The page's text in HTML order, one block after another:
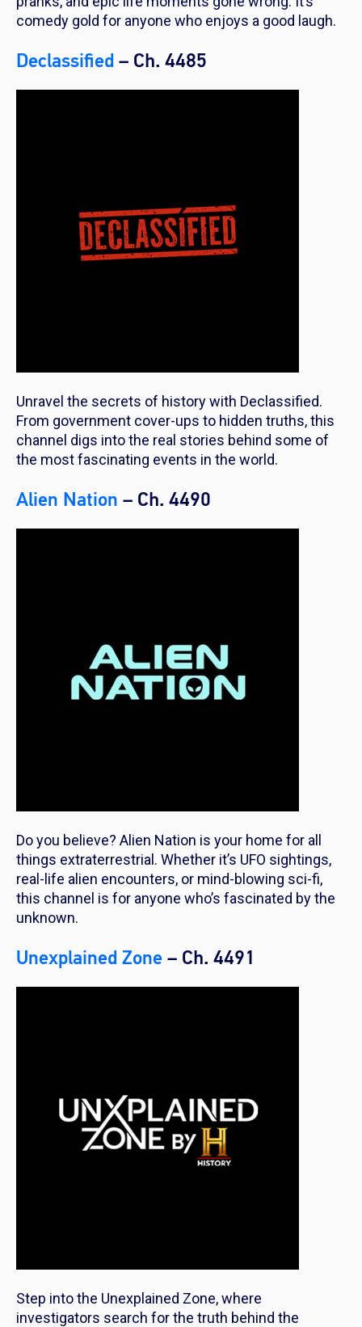
comedy gold for anyone who enjoys a good laugh.
Declassified– Ch. 4485
Unravel the secrets of history with Declassified.
From government cover-ups to hidden truths, this
channel digs into the real stories behind some of
the most fascinating events in the world.
Alien Nation – Ch. 4490
Do you believe? Alien Nation is your home for all
things extraterrestrial. Whether it’s UFO sightings,
real-life alien encounters, or mind-blowing sci-fi,
this channel is for anyone who’s fascinated by the
unknown.
Unexplained Zone– Ch. 4491
Step into the Unexplained Zone, where
investigators search for the truth behind the